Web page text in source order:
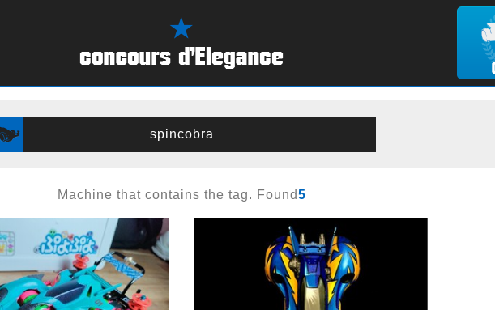
spincobra
Machine that contains the tag. Found5